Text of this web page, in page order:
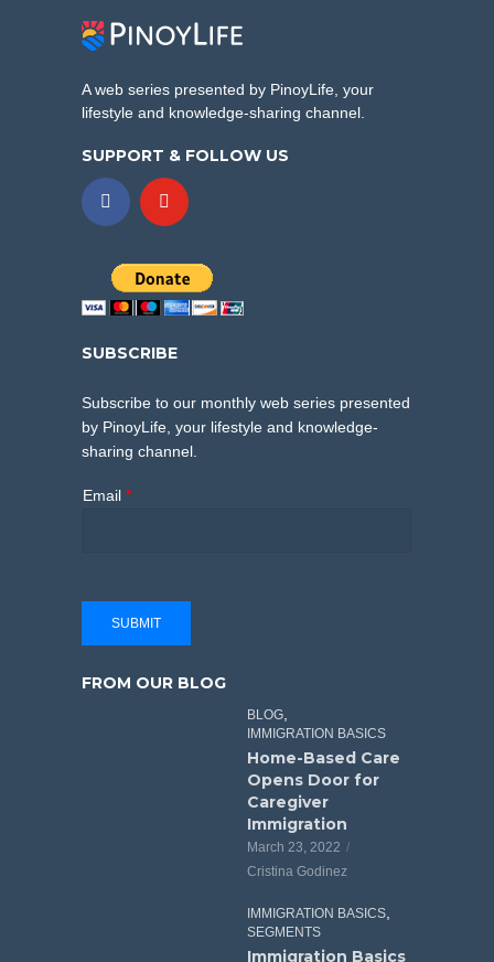
A web series presented by PinoyLife, your
lifestyle and knowledge-sharing channel.
SUPPORT & FOLLOW US
SUBSCRIBE
Subscribe to our monthly web series presented
by PinoyLife, your lifestyle and knowledge-
sharing channel.
Email *
SUBMIT
FROM OUR BLOG
BLOG,
IMMIGRATION BASICS
Home-Based Care
Opens Door for
Caregiver
Immigration
March 23, 2022
Cristina Godinez
IMMIGRATION BASICS,
SEGMENTS
Immigration Basics